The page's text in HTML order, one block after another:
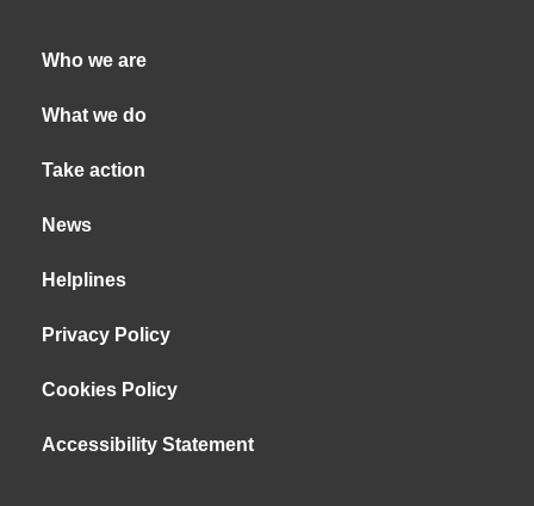
Who we are
What we do
Take action
News
Helplines
Privacy Policy
Cookies Policy
Accessibility Statement